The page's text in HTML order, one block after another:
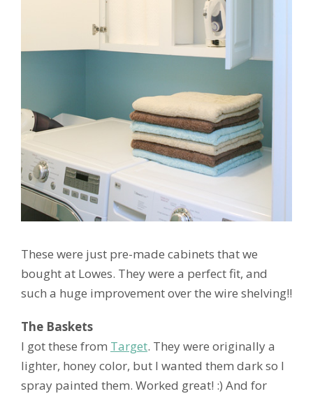
These were just pre-made cabinets that we
bought at Lowes. They were a perfect fit, and
such a huge improvement over the wire shelving!!
The Baskets
I got these from Target. They were originally a
lighter, honey color, but I wanted them dark so I
spray painted them. Worked great! :) And for